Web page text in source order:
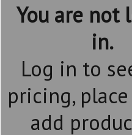
You are not
in.
Log in to
pricing,
add